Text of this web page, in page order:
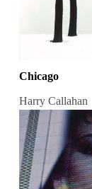
Chicago
Harry Callahan